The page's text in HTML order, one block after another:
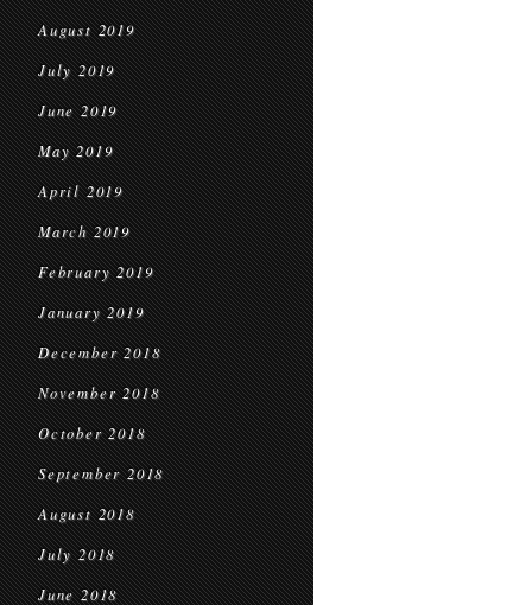
August 2019
July 2019
June 2019
May 2019
April 2019
March 2019
February 2019
January 2019
December 2018
November 2018
October 2018
September 2018
August 2018
July 2018
June 2018